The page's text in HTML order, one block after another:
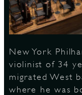
New York
violinist of 34
migrated West
where he was